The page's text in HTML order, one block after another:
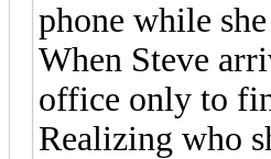
phone while
When Steve
office only to
Realizing who